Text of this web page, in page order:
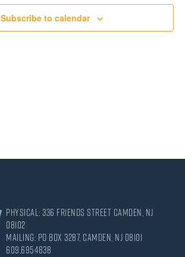
Subscribe to calendar
Physical: 336 Friends Street Camden, NJ
08102
Mailing: PO Box 3287, Camden, NJ 08101
609.695.4838